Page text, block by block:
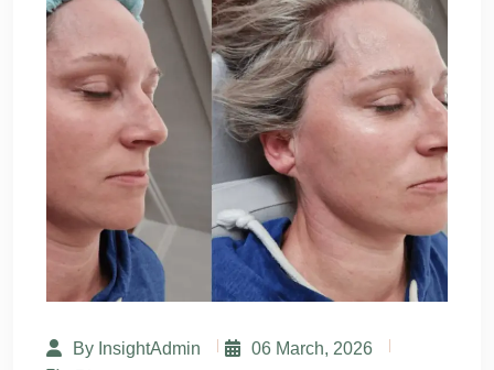
By InsightAdmin
06 March, 2026